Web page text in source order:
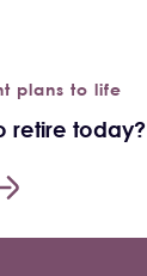
plans to life
retire today?